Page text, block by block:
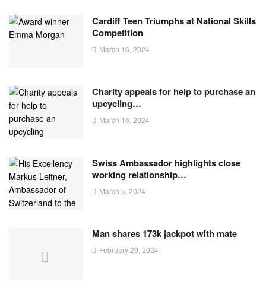
Cardiff Teen Triumphs at National Skills
Competition
March 16, 2024
Charity appeals for help to purchase an
upcycling…
March 16, 2024
Swiss Ambassador highlights close
working relationship…
March 5, 2024
Man shares 173k jackpot with mate
February 29, 2024